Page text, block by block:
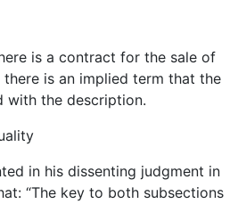
is a contract for the sale of
is an implied term that the
with the description.
in his dissenting judgment in
“The key to both subsections